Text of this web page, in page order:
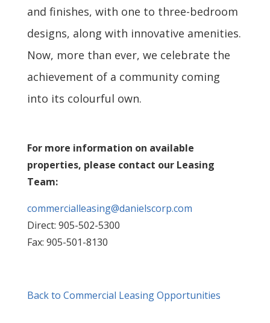
and finishes, with one to three-bedroom
designs, along with innovative amenities.
Now, more than ever, we celebrate the
achievement of a community coming
into its colourful own.
For more information on available
properties, please contact our Leasing
Team:
commercialleasing@danielscorp.com
Direct: 905-502-5300
Fax: 905-501-8130
Back to Commercial Leasing Opportunities